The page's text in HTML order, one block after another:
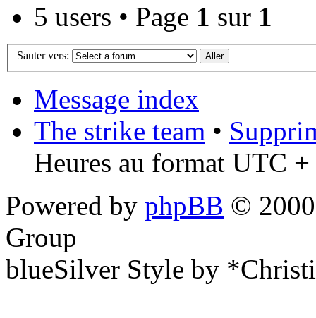
5 users • Page 1 sur 1
Sauter vers:
Message index
The strike team •
Heures au format UTC
Powered by phpBB ©
Group
blueSilver Style by